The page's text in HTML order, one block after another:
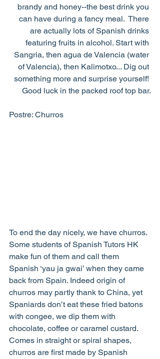
brandy and honey--the best drink you
can have during a fancy meal.  There
are actually lots of Spanish drinks
featuring fruits in alcohol. Start with
Sangria, then agua de Valencia (water
of Valencia), then Kalimotxo... Dig out
something more and surprise yourself!
Good luck in the packed roof top bar.
Postre: Churros
To end the day nicely, we have churros.
Some students of Spanish Tutors HK
make fun of them and call them
Spanish ‘yau ja gwai’ when they came
back from Spain. Indeed origin of
churros may partly thank to China, yet
Spaniards don’t eat these fried batons
with congee, we dip them with
chocolate, coffee or caramel custard.
Comes in straight or spiral shapes,
churros are first made by Spanish